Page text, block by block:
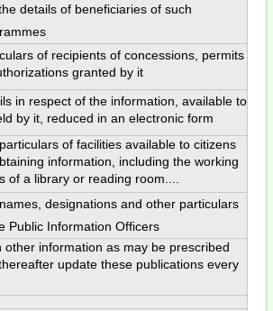
details of beneficiaries of such
of recipients of concessions, permits
granted by it
in respect of the information, available to
by it, reduced in an electronic form
of facilities available to citizens
information, including the working
of a library or reading room....
designations and other particulars
Public Information Officers
other information as may be prescribed
update these publications every